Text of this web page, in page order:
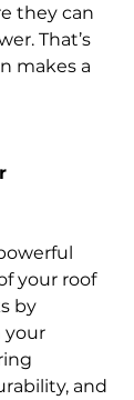
they can
That’s
makes a
your roof
by
your
and